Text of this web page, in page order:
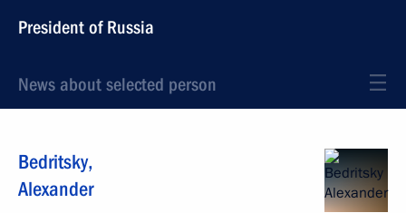
President of Russia
News about selected person
Bedritsky,
Alexander